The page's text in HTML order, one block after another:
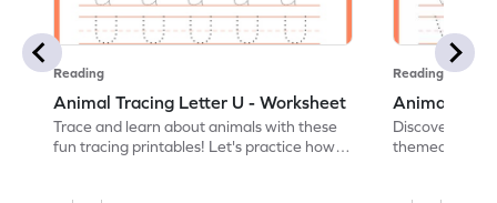
Reading
Animal Tracing Letter U - Worksheet
Trace and learn about animals with these
fun tracing printables! Let's practice how
Reading
Animal
Discover the
themed